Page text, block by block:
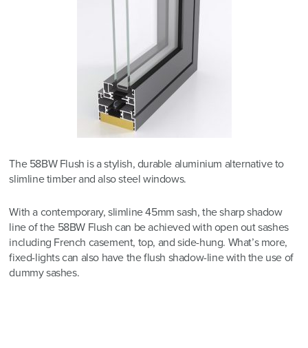
The 58BW Flush is a stylish, durable aluminium alternative to
slimline timber and also steel windows.
With a contemporary, slimline 45mm sash, the sharp shadow
line of the 58BW Flush can be achieved with open out sashes
including French casement, top, and side-hung. What’s more,
fixed-lights can also have the flush shadow-line with the use of
dummy sashes.